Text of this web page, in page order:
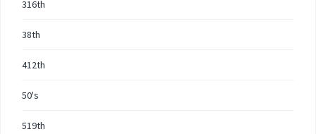
316th
38th
412th
50's
519th